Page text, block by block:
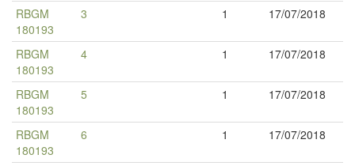
RBGM
180193
3 1 17/07/2018
RBGM
180193
4 1 17/07/2018
RBGM
180193
5 1 17/07/2018
RBGM
180193
6 1 17/07/2018